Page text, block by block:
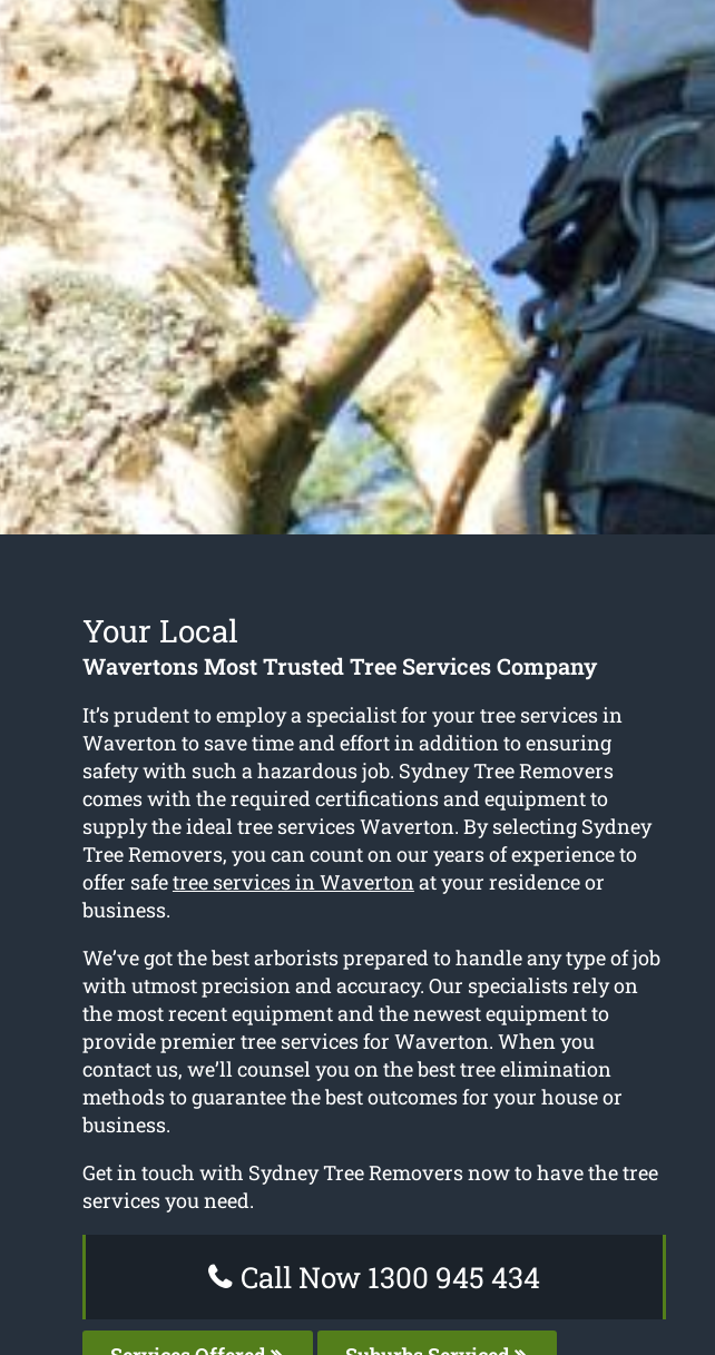
Your Local
Wavertons Most Trusted Tree Services Company
It’s prudent to employ a specialist for your tree services in
Waverton to save time and effort in addition to ensuring
safety with such a hazardous job. Sydney Tree Removers
comes with the required certifications and equipment to
supply the ideal tree services Waverton. By selecting Sydney
Tree Removers, you can count on our years of experience to
offer safetree services in Wavertonat your residence or
business.
We’ve got the best arborists prepared to handle any type of job
with utmost precision and accuracy. Our specialists rely on
the most recent equipment and the newest equipment to
provide premier tree services for Waverton. When you
contact us, we’ll counsel you on the best tree elimination
methods to guarantee the best outcomes for your house or
business.
Get in touch with Sydney Tree Removers now to have the tree
services you need.
Call Now 1300 945 434